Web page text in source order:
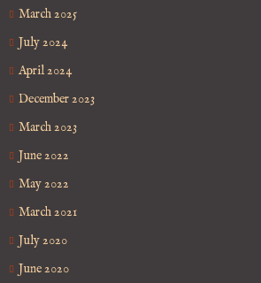
March 2025
July 2024
April 2024
December 2023
March 2023
June 2022
May 2022
March 2021
July 2020
June 2020